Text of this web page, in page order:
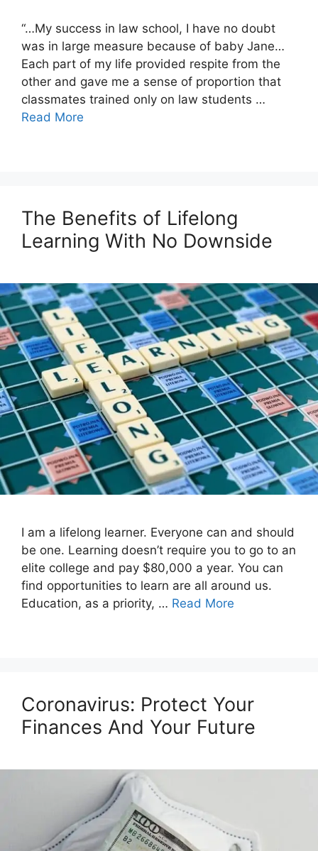
“…My success in law school, I have no doubt
was in large measure because of baby Jane…
Each part of my life provided respite from the
other and gave me a sense of proportion that
classmates trained only on law students …
Read More
The Benefits of Lifelong
Learning With No Downside
I am a lifelong learner. Everyone can and should
be one. Learning doesn’t require you to go to an
elite college and pay $80,000 a year. You can
find opportunities to learn are all around us.
Education, as a priority, … Read More
Coronavirus: Protect Your
Finances And Your Future